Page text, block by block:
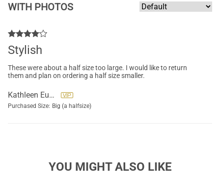
WITH PHOTOS
Stylish
These were about a half size too large. I would like to return
them and plan on ordering a half size smaller.
Kathleen Eubanks
Purchased Size: Big (a halfsize)
YOU MIGHT ALSO LIKE